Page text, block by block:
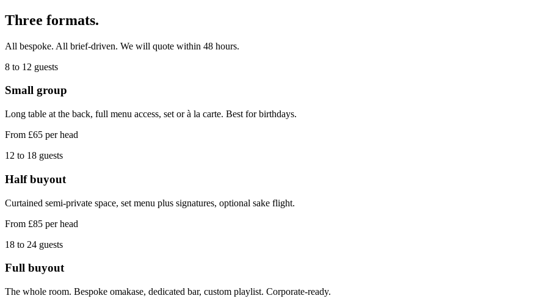
Three formats.
All bespoke. All brief-driven. We will quote within 48 hours.
8 to 12 guests
Small group
Long table at the back, full menu access, set or à la carte. Best for birthdays.
From £65 per head
12 to 18 guests
Half buyout
Curtained semi-private space, set menu plus signatures, optional sake flight.
From £85 per head
18 to 24 guests
Full buyout
The whole room. Bespoke omakase, dedicated bar, custom playlist. Corporate-ready.